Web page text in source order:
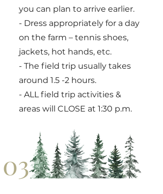
you can plan to arrive earlier.
- Dress appropriately for a day
on the farm – tennis shoes,
jackets, hot hands, etc.
- The field trip usually takes
around 1.5 -2 hours.
- ALL field trip activities &
areas will CLOSE at 1:30 p.m.
03